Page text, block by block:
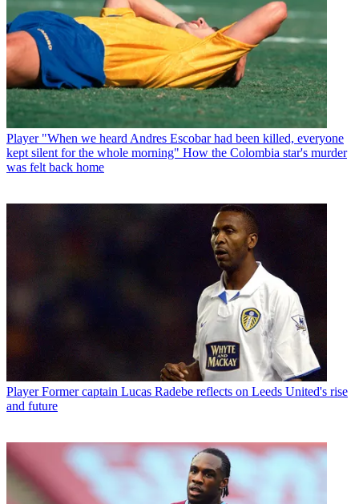
Player "When we heard Andres Escobar had been killed, everyone
kept silent for the whole morning" How the Colombia star's murder
was felt back home
Player Former captain Lucas Radebe reflects on Leeds United's rise
and future